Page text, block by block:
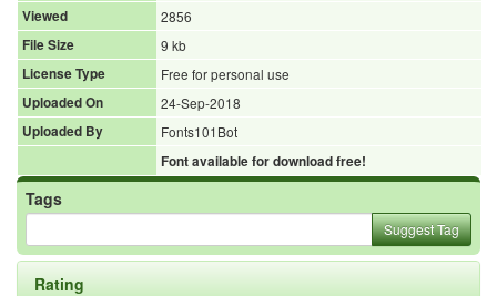
Viewed
2856
File Size
9 kb
License Type
Free for personal use
Uploaded On
24-Sep-2018
Uploaded By
Fonts101Bot
Font available for download free!
Tags
Suggest Tag
Rating